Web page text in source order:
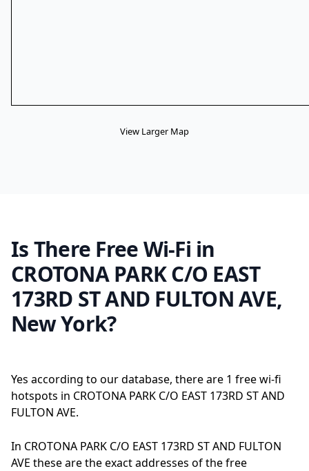
View Larger Map
Is There Free Wi-Fi in
CROTONA PARK C/O EAST
173RD ST AND FULTON AVE,
New York?
Yes according to our database, there are 1 free wi-fi
hotspots in CROTONA PARK C/O EAST 173RD ST AND
FULTON AVE.
In CROTONA PARK C/O EAST 173RD ST AND FULTON
AVE these are the exact addresses of the free